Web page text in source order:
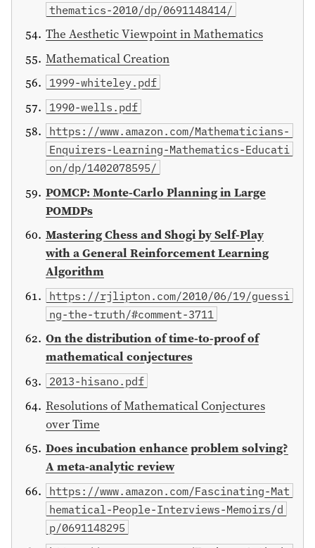
thematics-2010/dp/0691148414/
The Aesthetic Viewpoint in Mathematics
Mathematical Creation
1999-whiteley.pdf
1990-wells.pdf
https://www.amazon.com/Mathematicians-
Enquirers-Learning-Mathematics-Educati
on/dp/1402078595/
POMCP: Monte-Carlo Planning in Large
POMDPs
Mastering Chess and Shogi by Self-Play
with a General Reinforcement Learning
Algorithm
https://rjlipton.com/2010/06/19/guessi
ng-the-truth/#comment-3711
On the distribution of time-to-proof of
mathematical conjectures
2013-hisano.pdf
Resolutions of Mathematical Conjectures
over Time
Does incubation enhance problem solving?
A meta-analytic review
https://www.amazon.com/Fascinating-Mat
hematical-People-Interviews-Memoirs/d
p/0691148295